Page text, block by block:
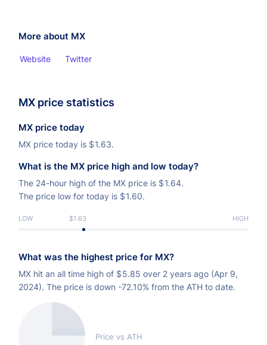
More about MX
Website Twitter
MX price statistics
MX price today
MX price today is $1.63.
What is the MX price high and low today?
The 24-hour high of the MX price is $1.64.
The price low for today is $1.60.
LOW $1.63 HIGH
What was the highest price for MX?
MX hit an all time high of $5.85 over 2 years ago (Apr 9,
2024). The price is down -72.10% from the ATH to date.
Price vs ATH